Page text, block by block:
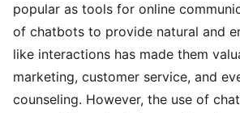
popular as tools for online
of chatbots to provide natural and
like interactions has made them
marketing, customer service, and
counseling. However, the use of